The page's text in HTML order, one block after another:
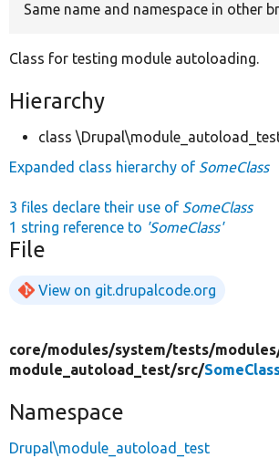
Same name and namespace in other
Class for testing module autoloading.
Hierarchy
class
Expanded class hierarchy of SomeClass
3 files declare their use of SomeClass
1 string reference to 'SomeClass'
File
View on git.drupalcode.org
core/modules/system/tests/
module_autoload_test/src/
Namespace
Drupal\module_autoload_test